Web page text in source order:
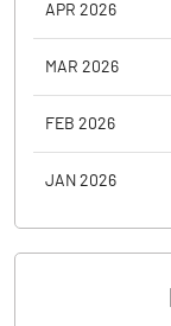
APR 2026
MAR 2026
FEB 2026
JAN 2026